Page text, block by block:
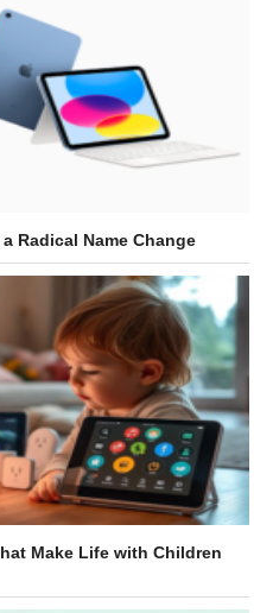
Radical Name Change
Make Life with Children